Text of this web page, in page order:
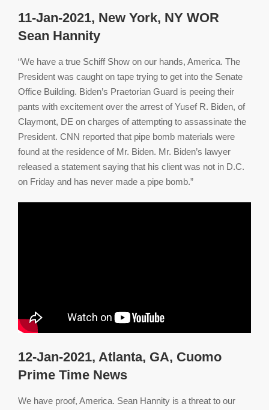
11-Jan-2021, New York, NY WOR
Sean Hannity
“We have a true Schiff Show on our hands, America. The
President was caught on tape trying to get into the Senate
Office Building. Biden’s Praetorian Guard is peeing their
pants with excitement over the arrest of Yusef R. Biden, of
Claymont, DE on charges of attempting to assassinate the
President. CNN reported that pipe bomb materials were
found at the residence of Mr. Biden. Mr. Biden’s lawyer
released a statement saying that his client was not in D.C.
on Friday and has never made a pipe bomb.”
12-Jan-2021, Atlanta, GA, Cuomo
Prime Time News
We have proof, America. Sean Hannity is a threat to our